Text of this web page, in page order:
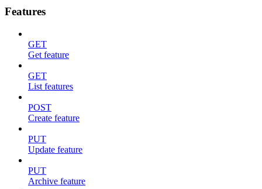
Features
GET
Get feature
GET
List features
POST
Create feature
PUT
Update feature
PUT
Archive feature